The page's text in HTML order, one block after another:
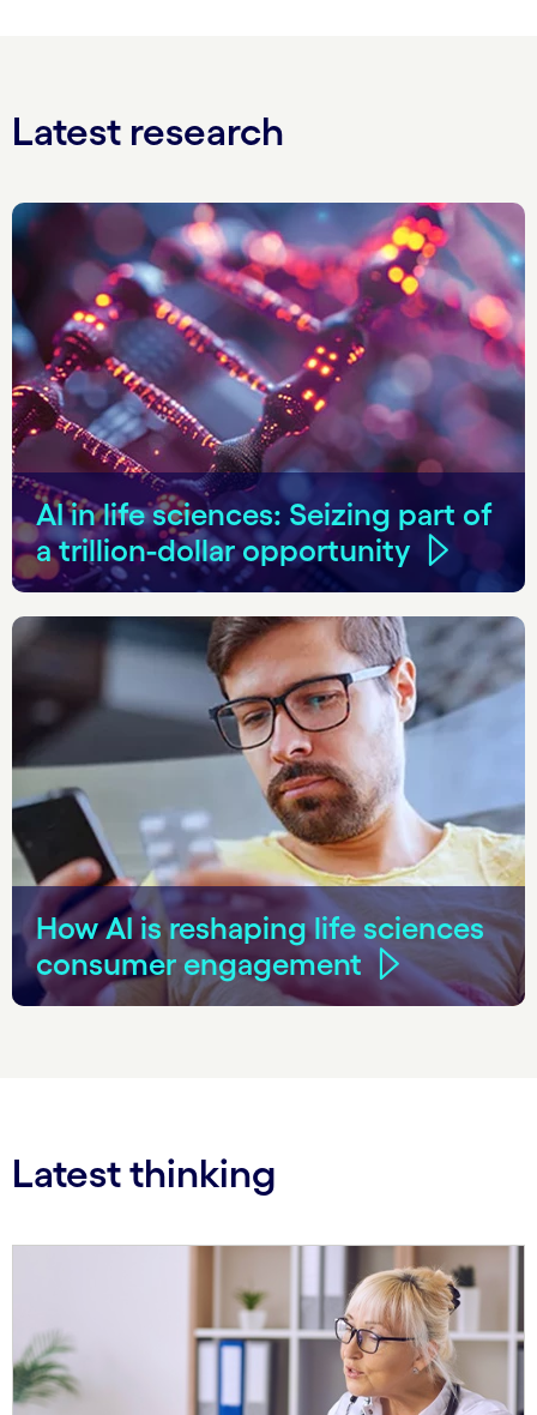
Latest research
AI in life sciences: Seizing part of
a trillion-dollar opportunity
How AI is reshaping life sciences
consumer engagement
Latest thinking